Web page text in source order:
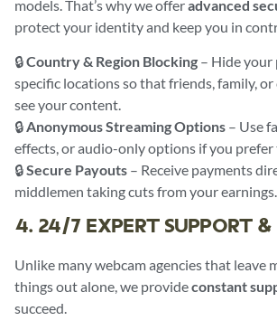
models. That’s why we offeradvanced
protect your identity and keep you in
🔒Country & Region Blocking – Hide
specific locations so that friends, family, or
see your content.
🔒Anonymous Streaming Options – Use
effects, or audio-only options if you prefer
🔒Secure Payouts – Receive payments
middlemen taking cuts from your earnings.
4. 24/7 EXPERT SUPPORT &
Unlike many webcam agencies that leave
things out alone, we provideconstant
succeed.